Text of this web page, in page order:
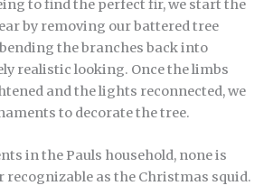
to find the perfect fir, we start the
by removing our battered tree
the branches back into
realistic looking. Once the limbs
and the lights reconnected, we
to decorate the tree.
in the Pauls household, none is
recognizable as the Christmas squid.